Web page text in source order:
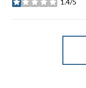
stars